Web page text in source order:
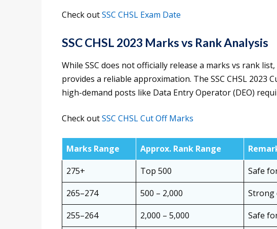
Check outSSC CHSL Exam Date
SSC CHSL 2023 Marks vs Rank Analysis
While SSC does not officially release a marks vs rank
provides a reliable approximation. The SSC CHSL 2023
high-demand posts like Data Entry Operator (DEO)
Check outSSC CHSL Cut Off Marks
Marks Range Approx. Rank Range
275+
Top 500
Safe
265–274
500 – 2,000
Strong
255–264
2,000 – 5,000
Safe